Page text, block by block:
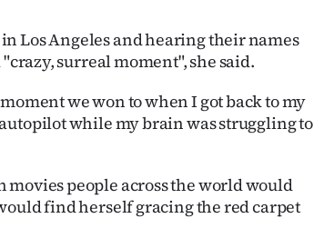
Los Angeles and hearing their names
surreal moment", she said.
we won to when I got back to my
while my brain was struggling to
movies people across the world would
find herself gracing the red carpet